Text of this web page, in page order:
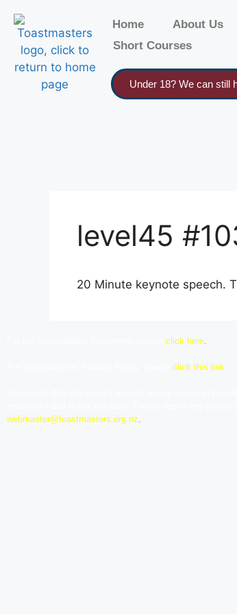
Home About Us
Short Courses
Under 18? We can still
level45
20 Minute keynote speech.
click here.
click this link
webmaster@toastmasters.org.nz.